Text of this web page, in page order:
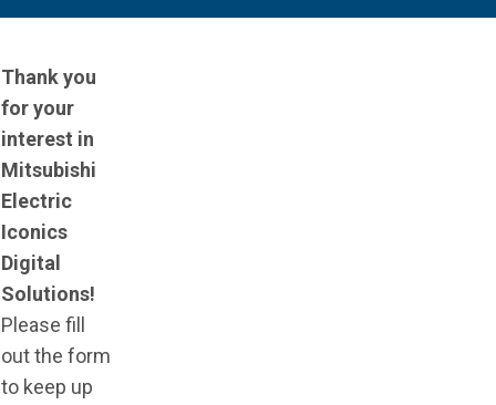
Thank you
for your
interest in
Mitsubishi
Electric
Iconics
Digital
Solutions!
Please fill
out the form
to keep up